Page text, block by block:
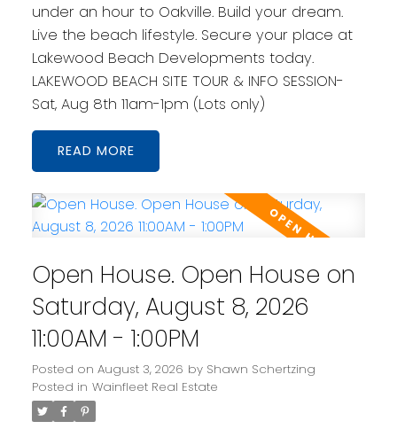
under an hour to Oakville. Build your dream.
Live the beach lifestyle. Secure your place at
Lakewood Beach Developments today.
LAKEWOOD BEACH SITE TOUR & INFO SESSION-
Sat, Aug 8th 11am-1pm (Lots only)
READ
Open House. Open House on
Saturday, August 8, 2026
11:00AM - 1:00PM
Posted on August 3, 2026 by Shawn Schertzing
Posted in Wainfleet Real Estate